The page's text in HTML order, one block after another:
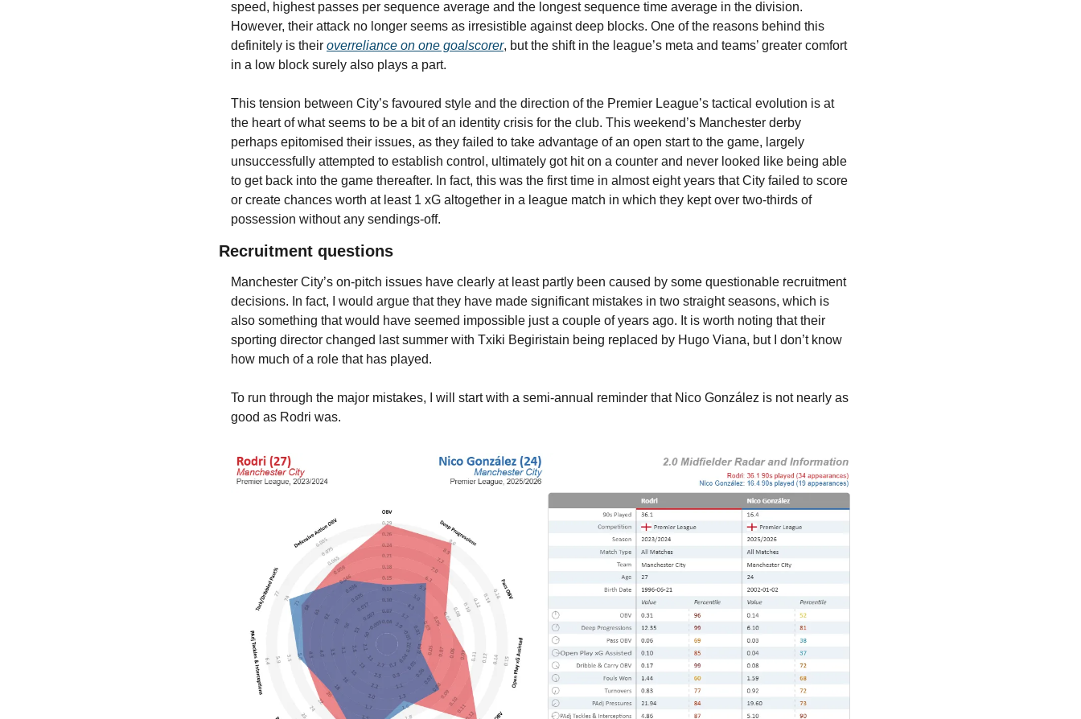
speed, highest passes per sequence average and the longest sequence time average in the division.
However, their attack no longer seems as irresistible against deep blocks. One of the reasons behind this
definitely is their overreliance on one goalscorer, but the shift in the league’s meta and teams’ greater comfort
in a low block surely also plays a part.
This tension between City’s favoured style and the direction of the Premier League’s tactical evolution is at
the heart of what seems to be a bit of an identity crisis for the club. This weekend’s Manchester derby
perhaps epitomised their issues, as they failed to take advantage of an open start to the game, largely
unsuccessfully attempted to establish control, ultimately got hit on a counter and never looked like being able
to get back into the game thereafter. In fact, this was the first time in almost eight years that City failed to score
or create chances worth at least 1 xG altogether in a league match in which they kept over two-thirds of
possession without any sendings-off.
Recruitment questions
Manchester City’s on-pitch issues have clearly at least partly been caused by some questionable recruitment
decisions. In fact, I would argue that they have made significant mistakes in two straight seasons, which is
also something that would have seemed impossible just a couple of years ago. It is worth noting that their
sporting director changed last summer with Txiki Begiristain being replaced by Hugo Viana, but I don’t know
how much of a role that has played.
To run through the major mistakes, I will start with a semi-annual reminder that Nico González is not nearly as
good as Rodri was.